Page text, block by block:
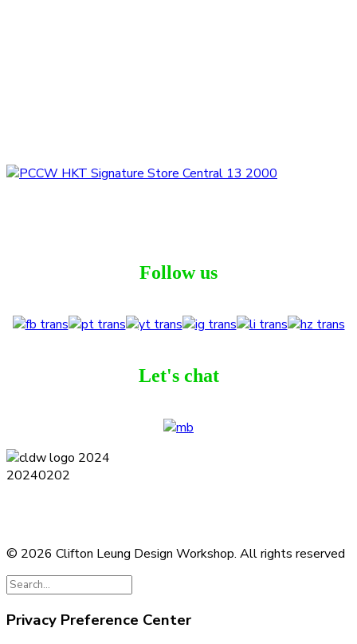
Follow us
Let's chat
© 2026 Clifton Leung Design Workshop. All rights reserved
Privacy Preference Center